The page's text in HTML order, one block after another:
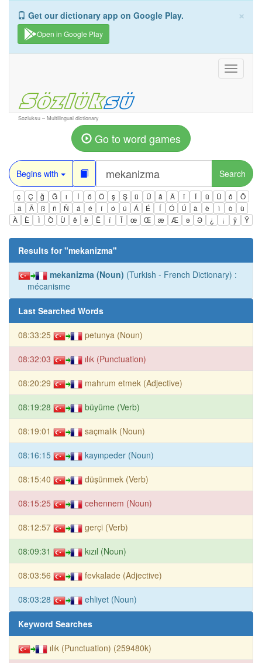
×
Get our dictionary app on Google Play.
Open in Google Play
Toggle
Sozluksu – Multilingual dictionary
Go to word games
Begins with Search
ç Ç ğ Ğ ı İ ö Ö ş Ş ü Ü â Â î Î û Û ô
Ô
ä
Ä ß ñ Ñ á é í ó ú Á É Í Ó Ú à è ì ò
ù
À
È Ì Ò Ù ê ë Ë ï Ï œ Œ æ Æ ə Ə ¿ ¡ ÿ Ÿ
Results for "mekanizma"
mekanizma (Noun) (Turkish - French Dictionary) :
mécanisme
Last Searched Words
08:33:25 petunya (Noun)
08:32:03 ılık (Punctuation)
08:20:29 mahrum etmek (Adjective)
08:19:28 büyüme (Verb)
08:19:01 saçmalık (Noun)
08:16:15 kayınpeder (Noun)
08:15:40 düşünmek (Verb)
08:15:25 cehennem (Noun)
08:12:57 gerçi (Verb)
08:09:31 kızıl (Noun)
08:03:56 fevkalade (Adjective)
08:03:28 ehliyet (Noun)
Keyword Searches
ılık (Punctuation) (259480k)